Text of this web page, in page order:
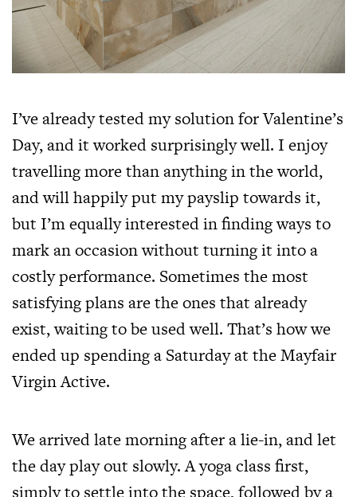
I’ve already tested my solution for Valentine’s
Day, and it worked surprisingly well. I enjoy
travelling more than anything in the world,
and will happily put my payslip towards it,
but I’m equally interested in finding ways to
mark an occasion without turning it into a
costly performance. Sometimes the most
satisfying plans are the ones that already
exist, waiting to be used well. That’s how we
ended up spending a Saturday at the Mayfair
Virgin Active.
We arrived late morning after a lie-in, and let
the day play out slowly. A yoga class first,
simply to settle into the space, followed by a